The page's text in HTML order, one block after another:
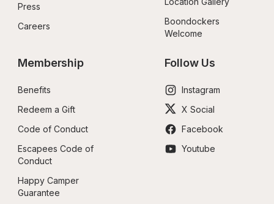
Press
Careers
Boondockers
Welcome
Membership
Benefits
Redeem a Gift
Code of Conduct
Escapees Code of
Conduct
Happy Camper
Guarantee
Follow Us
Instagram
X Social
Facebook
Youtube